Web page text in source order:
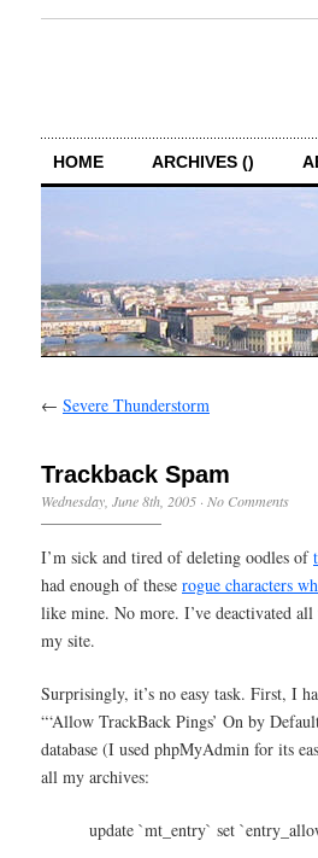
HOME ARCHIVES ()
← Severe Thunderstorm
Trackback Spam
Wednesday, June 8th, 2005 · No Comments
I’m sick and tired of deleting oodles of
had enough of these rogue characters
like mine. No more. I’ve deactivated
my site.
Surprisingly, it’s no easy task. First, I
“‘Allow TrackBack Pings’ On by
database (I used phpMyAdmin for its
all my archives:
update `mt_entry` set